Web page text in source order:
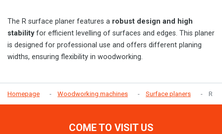
The R surface planer features a robust design and high
stabilityfor efficient levelling of surfaces and edges. This planer
is designed for professional use and offers different planing
widths, ensuring flexibility in woodworking.
Homepage Woodworking machines Surface planers R
COME TO VISIT US